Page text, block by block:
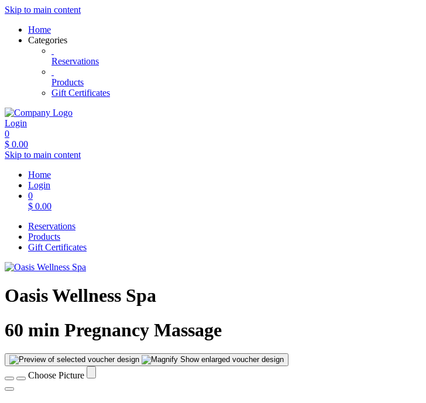
Skip to main content
Home
Categories
Reservations
Products
Gift Certificates
Login
0
$ 0.00
Skip to main content
Home
Login
0
$ 0.00
Reservations
Products
Gift Certificates
Oasis Wellness Spa
60 min Pregnancy Massage
Show enlarged voucher design
Choose Picture